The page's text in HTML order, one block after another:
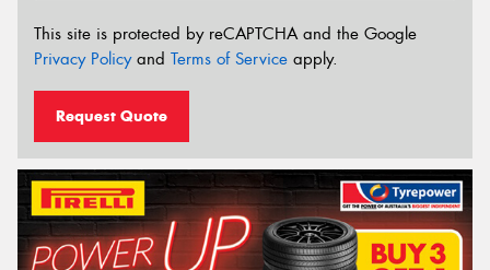
This site is protected by reCAPTCHA and the Google
Privacy Policyand Terms of Service apply.
Request Quote